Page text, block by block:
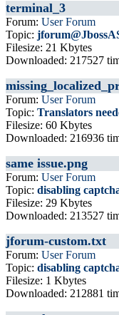
terminal_3
Forum: User Forum
Topic:
Filesize: 21 Kbytes
Downloaded: 217527
Forum: User Forum
Topic: Translators
Filesize: 60 Kbytes
Downloaded: 216936
same issue.png
Forum: User Forum
Topic: disabling
Filesize: 29 Kbytes
Downloaded: 213527
jforum-custom.txt
Forum: User Forum
Topic: disabling
Filesize: 1 Kbytes
Downloaded: 212881